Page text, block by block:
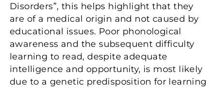
Disorders”, this helps highlight that they
are of a medical origin and not caused by
educational issues. Poor phonological
awareness and the subsequent difficulty
learning to read, despite adequate
intelligence and opportunity, is most likely
due to a genetic predisposition for learning